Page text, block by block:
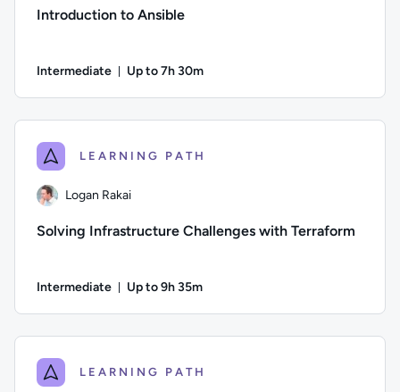
Introduction to Ansible
Intermediate Up to 7h 30m
LEARNING PATH
Logan Rakai
Solving Infrastructure Challenges with Terraform
Intermediate Up to 9h 35m
LEARNING PATH